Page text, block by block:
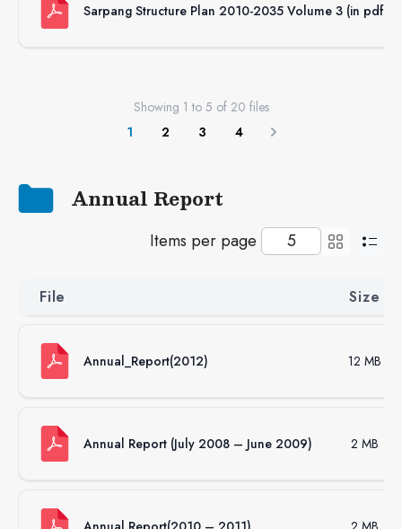
Sarpang Structure Plan 2010-2035 Volume 3 (in pdf
Showing 1 to 5 of 20 files
1
2 3 4 Next
Annual Report
Items per page
File Size
Annual_Report(2012) 12 MB
Annual Report (July 2008 – June 2009) 2 MB